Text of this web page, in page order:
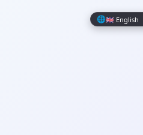
🌐🇬🇧 English